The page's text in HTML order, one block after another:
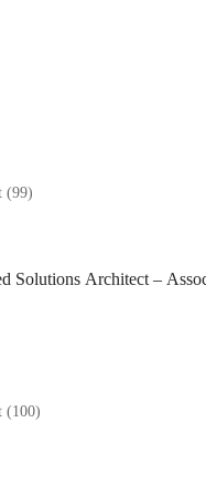
Solutions Architect –